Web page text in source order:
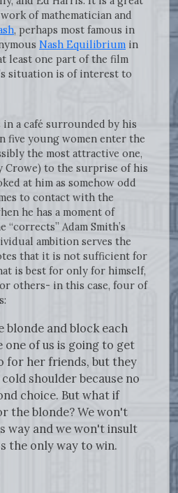
of mathematician and
, perhaps most famous in
Nash Equilibrium in
least one part of the film
situation is of interest to
in a café surrounded by his
five young women enter the
the most attractive one,
Crowe) to the surprise of his
at him as somehow odd
to contact with the
he has a moment of
Adam Smith’s
ambition serves the
that it is not sufficient for
is best for only for himself,
others- in this case, four of
blonde and block each
one of us is going to get
for her friends, but they
shoulder because no
choice. But what if
the blonde? We won't
way and we won't insult
the only way to win.